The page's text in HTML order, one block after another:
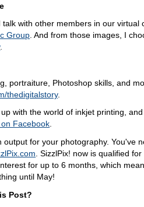
with other members in our virtual
Group. And from those images, I
.
portraiture, Photoshop skills, and
thedigitalstory.
with the world of inkjet printing,
Facebook.
output for your photography. You've
. SizzlPix! now is qualified
for up to 6 months, which
until May!
Post?